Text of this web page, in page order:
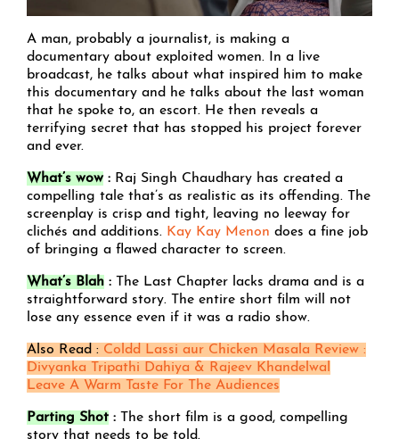
A man, probably a journalist, is making a
documentary about exploited women. In a live
broadcast, he talks about what inspired him to make
this documentary and he talks about the last woman
that he spoke to, an escort. He then reveals a
terrifying secret that has stopped his project forever
and ever.
What’s wow: Raj Singh Chaudhary has created a
compelling tale that’s as realistic as its offending. The
screenplay is crisp and tight, leaving no leeway for
clichés and additions. Kay Kay Menon does a fine job
of bringing a flawed character to screen.
What’s Blah : The Last Chapter lacks drama and is a
straightforward story. The entire short film will not
lose any essence even if it was a radio show.
Also Read : Coldd Lassi aur Chicken Masala Review :
Divyanka Tripathi Dahiya & Rajeev Khandelwal
Leave A Warm Taste For The Audiences
Parting Shot : The short film is a good, compelling
story that needs to be told.